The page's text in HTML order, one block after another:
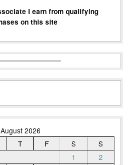
I earn from qualifying
on this site
August 2026
T F S
S
1
2